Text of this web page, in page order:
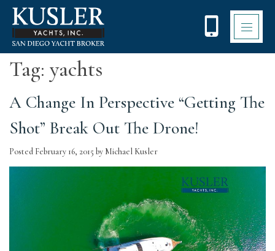
Please
note:
website
accessibility
system.
Tag: yachts
A Change In Perspective “Getting The
Shot” Break Out The Drone!
Posted February 16, 2015 by Michael Kusler